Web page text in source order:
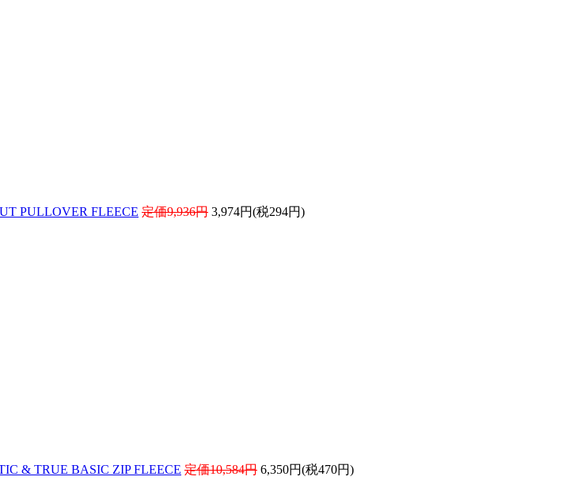
PULLOVER FLEECE 定価9,936円 3,974円(税294円)
& TRUE BASIC ZIP FLEECE 定価10,584円 6,350円(税470円)